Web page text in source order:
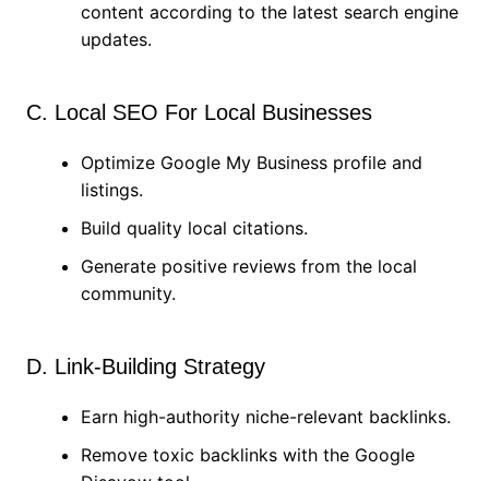
content according to the latest search engine
updates.
C. Local SEO For Local Businesses
Optimize Google My Business profile and
listings.
Build quality local citations.
Generate positive reviews from the local
community.
D. Link-Building Strategy
Earn high-authority niche-relevant backlinks.
Remove toxic backlinks with the Google